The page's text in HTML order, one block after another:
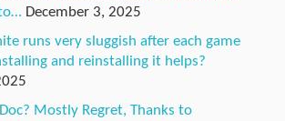
December 3, 2025
runs very sluggish after each game
and reinstalling it helps?
Mostly Regret, Thanks to